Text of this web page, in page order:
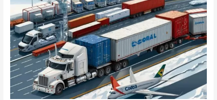
Global
Markets:
Prime
Poultry
Exporters’
Guide
to
International